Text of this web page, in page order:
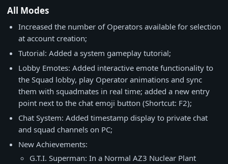
All Modes
Increased the number of Operators available for selection
at account creation;
Tutorial: Added a system gameplay tutorial;
Lobby Emotes: Added interactive emote functionality to
the Squad lobby, play Operator animations and sync
them with squadmates in real time; added a new entry
point next to the chat emoji button (Shortcut: F2);
Chat System: Added timestamp display to private chat
and squad channels on PC;
New Achievements:
G.T.I. Superman: In a Normal AZ3 Nuclear Plant